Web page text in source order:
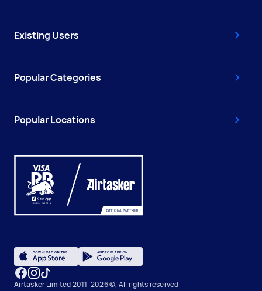
Existing Users
Popular Categories
Popular Locations
Airtasker Limited 2011-2026 ©, All rights reserved